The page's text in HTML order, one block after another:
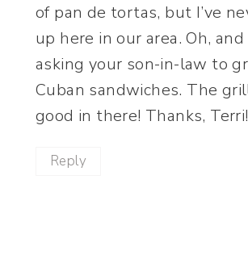
of pan de tortas, but I’ve
up here in our area. Oh,
asking your son-in-law to
Cuban sandwiches. The
good in there! Thanks, Terri!
Reply